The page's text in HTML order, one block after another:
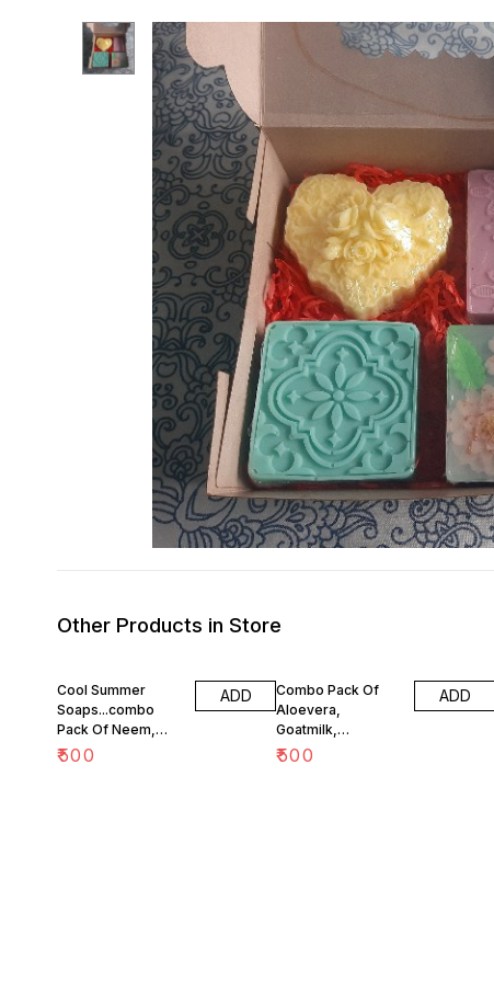
Other Products in Store
Cool Summer
Soaps...combo
Pack Of Neem,
Aloe, Menthol And
₹500
ADD
Combo Pack Of
Aloevera,
Goatmilk,
Coconutmilk and
₹500
ADD